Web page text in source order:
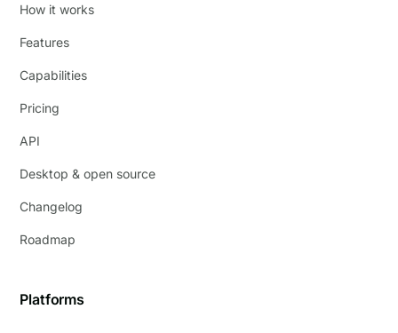
How it works
Features
Capabilities
Pricing
API
Desktop & open source
Changelog
Roadmap
Platforms